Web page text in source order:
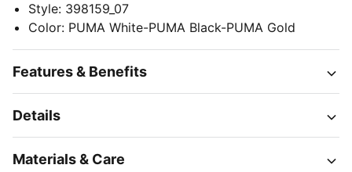
Style: 398159_07
Color: PUMA White-PUMA Black-PUMA Gold
Features & Benefits
Details
Materials & Care